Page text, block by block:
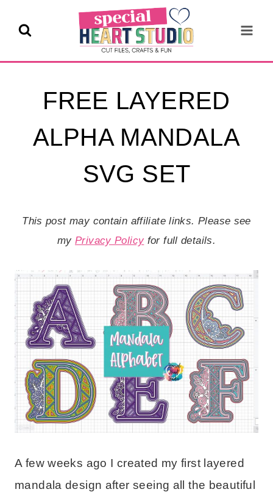
FREE LAYERED
ALPHA MANDALA
SVG SET
This post may contain affiliate links. Please see
my Privacy Policy for full details.
A few weeks ago I created my first layered
mandala design after seeing all the beautiful